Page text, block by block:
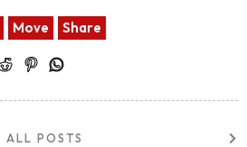
Move Share
ALL POSTS